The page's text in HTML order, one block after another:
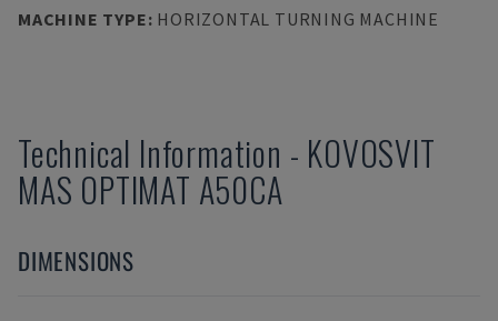
MACHINE TYPE: HORIZONTAL TURNING MACHINE
Technical Information - KOVOSVIT
MAS OPTIMAT A50CA
DIMENSIONS